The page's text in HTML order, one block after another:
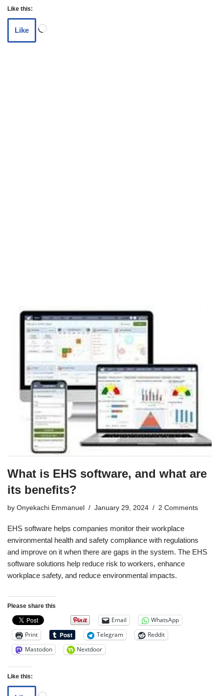
Like this:
Like
What is EHS software, and what are
its benefits?
by Onyekachi Emmanuel January 29, 2024 2 Comments
EHS software helps companies monitor their workplace
environmental health and safety compliance with regulations
and improve on it when there are gaps in the system. The EHS
software solutions help reduce risk to workers, enhance
workplace safety, and reduce environmental impacts.
Please share this
Email
WhatsApp
Print
Telegram
Reddit
Mastodon
Nextdoor
Like this: